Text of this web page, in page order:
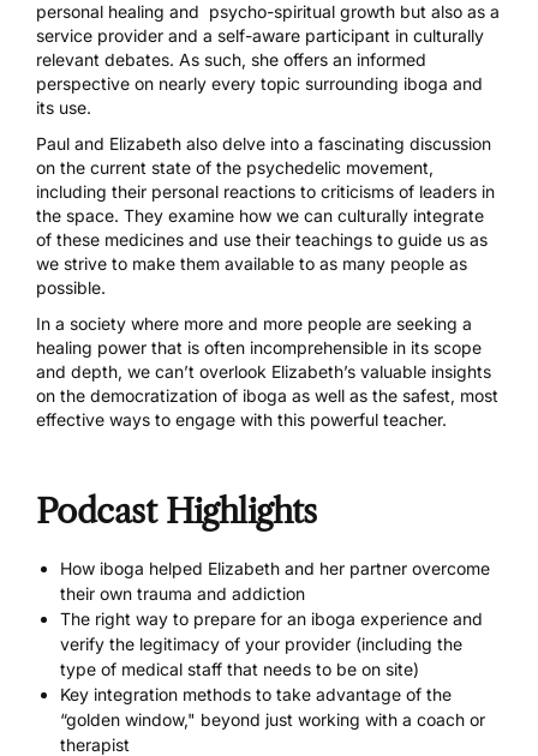
personal healing and psycho-spiritual growth but also as a
service provider and a self-aware participant in culturally
relevant debates. As such, she offers an informed
perspective on nearly every topic surrounding iboga and
its use.
Paul and Elizabeth also delve into a fascinating discussion
on the current state of the psychedelic movement,
including their personal reactions to criticisms of leaders in
the space. They examine how we can culturally integrate
of these medicines and use their teachings to guide us as
we strive to make them available to as many people as
possible.
In a society where more and more people are seeking a
healing power that is often incomprehensible in its scope
and depth, we can’t overlook Elizabeth’s valuable insights
on the democratization of iboga as well as the safest, most
effective ways to engage with this powerful teacher.
Podcast Highlights
How iboga helped Elizabeth and her partner overcome
their own trauma and addiction
The right way to prepare for an iboga experience and
verify the legitimacy of your provider (including the
type of medical staff that needs to be on site)
Key integration methods to take advantage of the
“golden window," beyond just working with a coach or
therapist